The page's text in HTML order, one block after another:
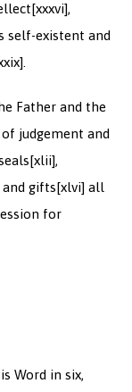
[xxxvi],
self-existent and
Father and the
judgement and
[xlii],
and gifts[xlvi] all
for
Word in six,